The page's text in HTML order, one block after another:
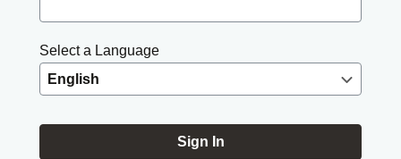
Select a Language